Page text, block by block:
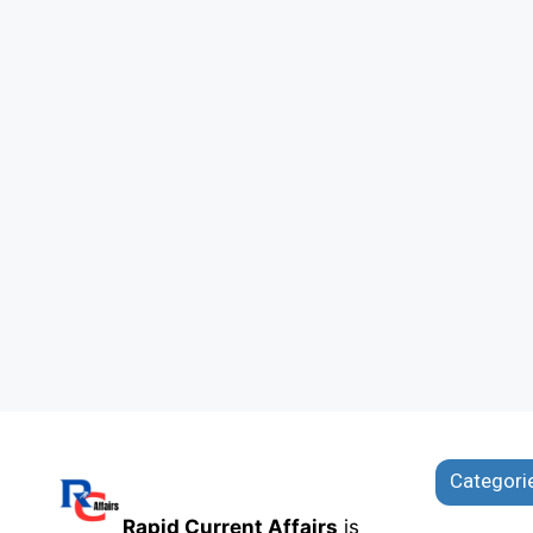
Rapid Current Affairs is